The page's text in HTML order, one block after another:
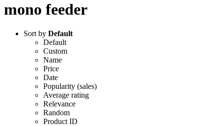
mono feeder
Sort by Default
Default
Custom
Name
Price
Date
Popularity (sales)
Average rating
Relevance
Random
Product ID